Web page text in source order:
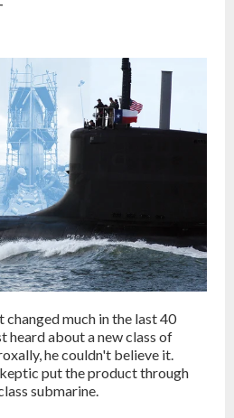
much in the last 40
heard about a new class of
he couldn't believe it.
put the product through
submarine.